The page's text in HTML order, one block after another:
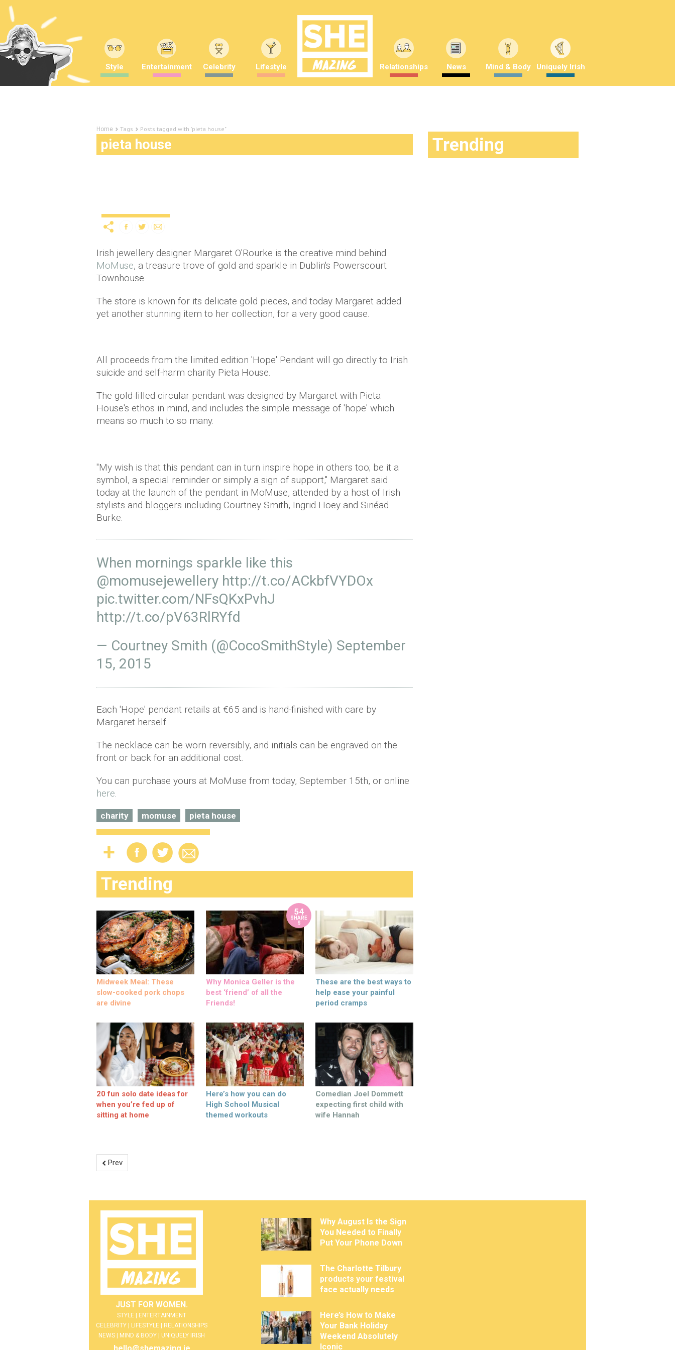
Style Entertainment Celebrity Lifestyle Relationships News Mind & Body Uniquely Irish
Home Tags Posts tagged with "pieta house"
pieta house
Irish jewellery designer Margaret O'Rourke is the creative mind behind
MoMuse, a treasure trove of gold and sparkle in Dublin's Powerscourt
Townhouse.
The store is known for its delicate gold pieces, and today Margaret added
yet another stunning item to her collection, for a very good cause.
All proceeds from the limited edition 'Hope' Pendant will go directly to Irish
suicide and self-harm charity Pieta House.
The gold-filled circular pendant was designed by Margaret with Pieta
House's ethos in mind, and includes the simple message of 'hope' which
means so much to so many.
"My wish is that this pendant can in turn inspire hope in others too; be it a
symbol, a special reminder or simply a sign of support," Margaret said
today at the launch of the pendant in MoMuse, attended by a host of Irish
stylists and bloggers including Courtney Smith, Ingrid Hoey and Sinéad
Burke.
When mornings sparkle like this
@momusejewellery http://t.co/ACkbfVYDOx
pic.twitter.com/NFsQKxPvhJ
http://t.co/pV63RlRYfd
— Courtney Smith (@CocoSmithStyle) September
15, 2015
Each 'Hope' pendant retails at €65 and is hand-finished with care by
Margaret herself.
The necklace can be worn reversibly, and initials can be engraved on the
front or back for an additional cost.
You can purchase yours at MoMuse from today, September 15th, or online
here.
charity momuse pieta house
Trending
Midweek Meal: These
slow-cooked pork chops
are divine
54
SHARE
S
Why Monica Geller is the
best ‘friend’ of all the
Friends!
These are the best ways to
help ease your painful
period cramps
20 fun solo date ideas for
when you’re fed up of
sitting at home
Here’s how you can do
High School Musical
themed workouts
Comedian Joel Dommett
expecting first child with
wife Hannah
Prev
Trending
JUST FOR WOMEN.
STYLE | ENTERTAINMENT
CELEBRITY | LIFESTYLE | RELATIONSHIPS
NEWS | MIND & BODY | UNIQUELY IRISH
Why August Is the Sign
You Needed to Finally
Put Your Phone Down
The Charlotte Tilbury
products your festival
face actually needs
Here’s How to Make
Your Bank Holiday
Weekend Absolutely
Iconic